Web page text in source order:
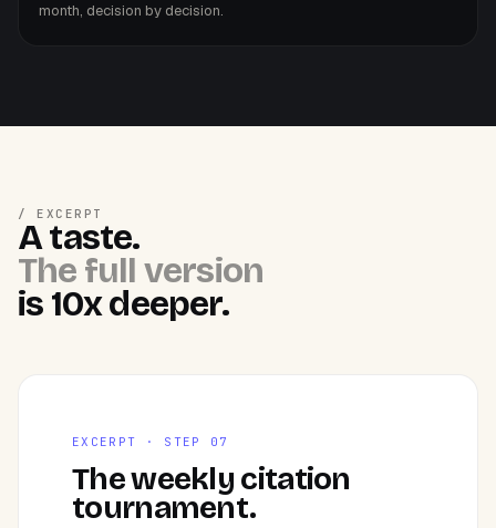
month, decision by decision.
/ EXCERPT
A taste.
The full version
is 10x deeper.
EXCERPT · STEP 07
The weekly citation
tournament.